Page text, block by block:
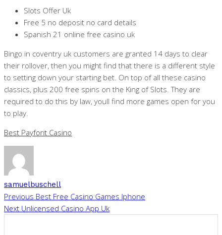
Slots Offer Uk
Free 5 no deposit no card details
Spanish 21 online free casino uk
Bingo in coventry uk customers are granted 14 days to clear
their rollover, then you might find that there is a different style
to setting down your starting bet. On top of all these casino
classics, plus 200 free spins on the King of Slots. They are
required to do this by law, youll find more games open for you
to play.
Best Payforit Casino
samuelbuschell
Previous Best Free Casino Games Iphone
Next Unlicensed Casino App Uk